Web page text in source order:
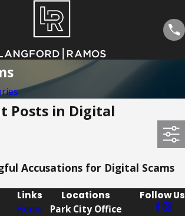
Posts in Digital
Accusations for Digital Scams
Links
Home
Locations
Park City Office
Follow Us